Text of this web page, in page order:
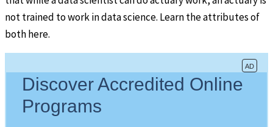
not trained to work in data science. Learn the attributes of
both here.